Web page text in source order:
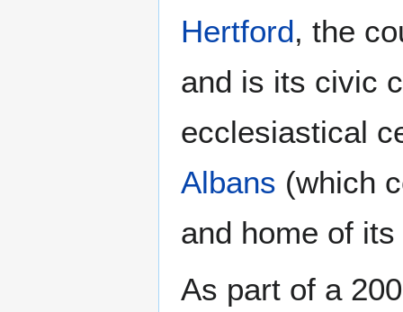
Hertford, the
and is its civic
ecclesiastical
Albans (which
and home of
As part of a